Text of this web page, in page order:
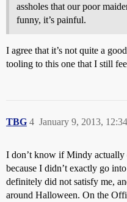
assholes that our poor
funny, it’s painful.
I agree that it’s not quite a
tooling to this one that I still
TBG January 9, 2013,
4
I don’t know if Mindy actually
because I didn’t exactly go
definitely did not satisfy me,
around Halloween. On the